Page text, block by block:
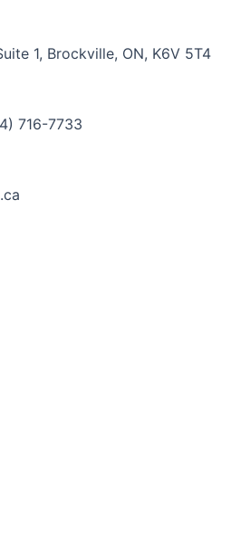
1, Brockville, ON, K6V 5T4
716-7733